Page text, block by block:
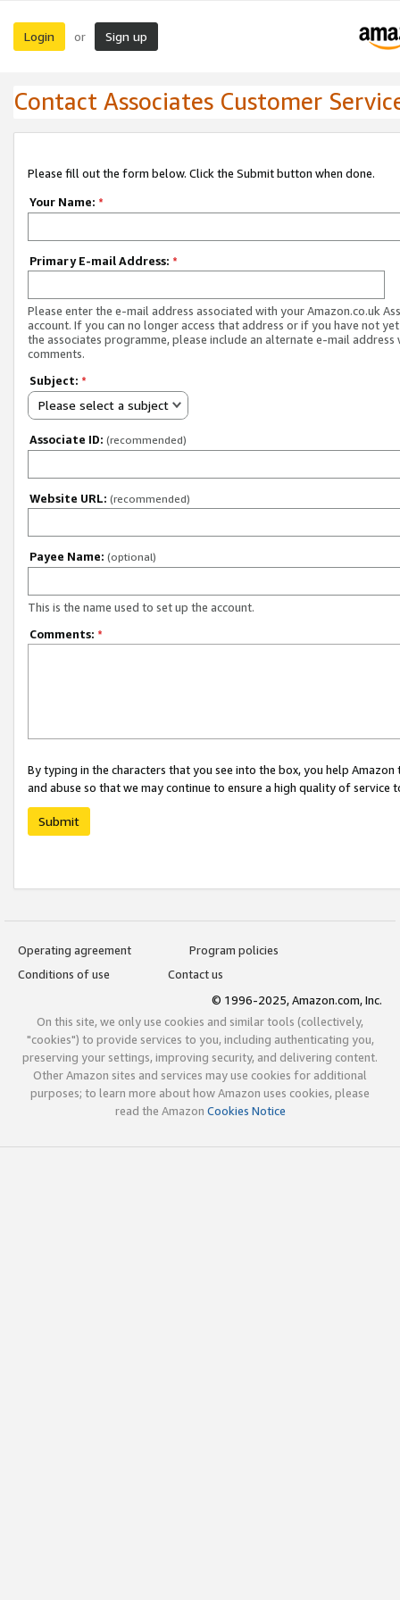
Login or Sign up
Contact Associates Customer
Please fill out the form below. Click the Submit button when done.
Your Name: *
Primary E-mail Address: *
Please enter the e-mail address associated with your Amazon.co.uk
account. If you can no longer access that address or if you have not
the associates programme, please include an alternate e-mail address
comments.
Subject: *
Please select a subject
Associate ID: (recommended)
Website URL: (recommended)
Payee Name: (optional)
This is the name used to set up the account.
Comments: *
By typing in the characters that you see into the box, you help
and abuse so that we may continue to ensure a high quality of service
Submit
Operating agreement
Program policies
Conditions of use
Contact us
© 1996-2025, Amazon.com, Inc.
On this site, we only use cookies and similar tools (collectively,
"cookies") to provide services to you, including authenticating you,
preserving your settings, improving security, and delivering content.
Other Amazon sites and services may use cookies for additional
purposes; to learn more about how Amazon uses cookies, please
read the Amazon Cookies Notice